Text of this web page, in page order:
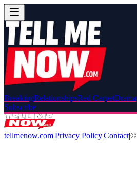
BreakingRelationshipsRed CarpetDrama
Subscribe
tellmenow.com|Privacy Policy|Contact|©